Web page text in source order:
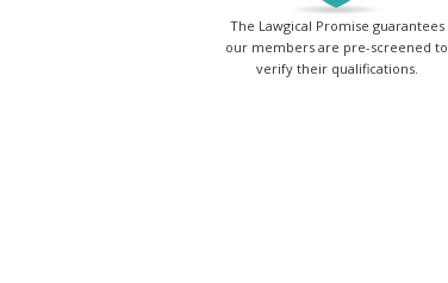
The Lawgical Promise guarantees
our members are pre-screened to
verify their qualifications.